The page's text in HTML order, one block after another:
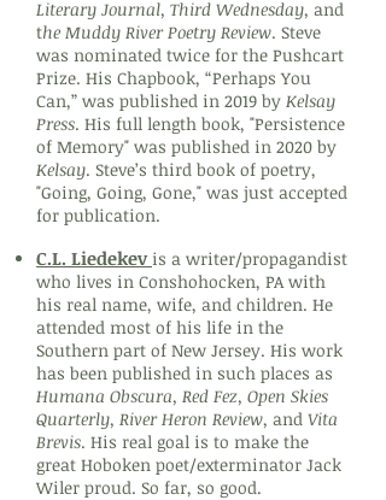
Literary Journal, Third Wednesday, and
the Muddy River Poetry Review. Steve
was nominated twice for the Pushcart
Prize. His Chapbook, “Perhaps You
Can,” was published in 2019 by Kelsay
Press. His full length book, "Persistence
of Memory" was published in 2020 by
Kelsay. Steve’s third book of poetry,
"Going, Going, Gone," was just accepted
for publication.
C.L. Liedekev is a writer/propagandist
who lives in Conshohocken, PA with
his real name, wife, and children. He
attended most of his life in the
Southern part of New Jersey. His work
has been published in such places as
Humana Obscura, Red Fez, Open Skies
Quarterly, River Heron Review, and Vita
Brevis. His real goal is to make the
great Hoboken poet/exterminator Jack
Wiler proud. So far, so good.